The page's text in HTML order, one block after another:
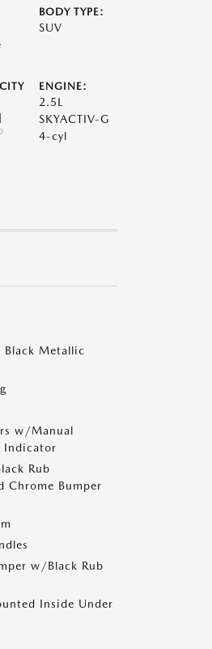
BODY TYPE:
SUV
ENGINE:
2.5L
SKYACTIV-G
4-cyl
Black Metallic
w/Manual
Indicator
Rub
Chrome Bumper
w/Black Rub
Inside Under